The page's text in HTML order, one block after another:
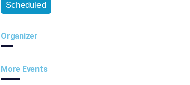
Scheduled
Organizer
More Events